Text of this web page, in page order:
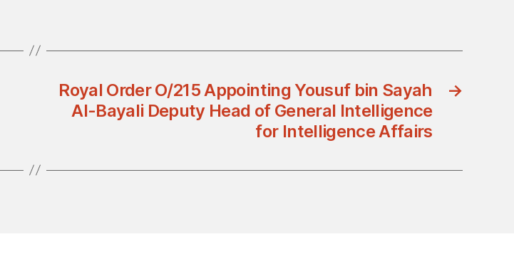
→
Royal Order O/215 Appointing Yousuf bin Sayah
Al-Bayali Deputy Head of General Intelligence
for Intelligence Affairs